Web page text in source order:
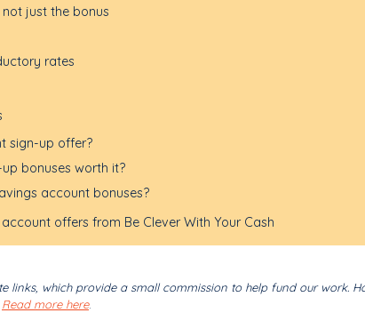
just the bonus
rates
sign-up offer?
bonuses worth it?
account bonuses?
offers from Be Clever With Your Cash
links, which provide a small commission to help fund our work.
Read more here.